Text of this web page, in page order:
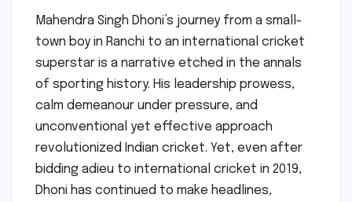
Mahendra Singh Dhoni’s journey from a small-
town boy in Ranchi to an international cricket
superstar is a narrative etched in the annals
of sporting history. His leadership prowess,
calm demeanour under pressure, and
unconventional yet effective approach
revolutionized Indian cricket. Yet, even after
bidding adieu to international cricket in 2019,
Dhoni has continued to make headlines,